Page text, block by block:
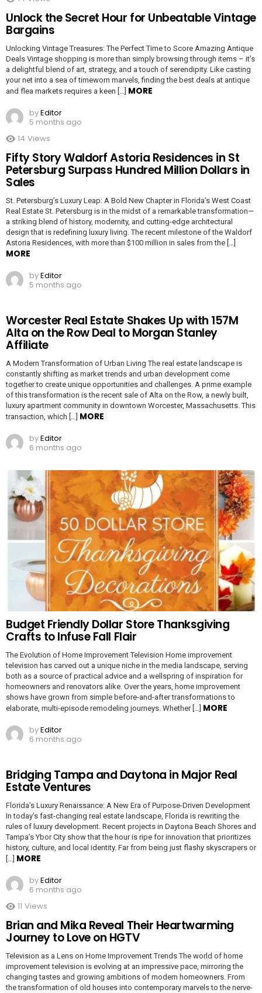
Unlock the Secret Hour for Unbeatable Vintage
Bargains
Unlocking Vintage Treasures: The Perfect Time to Score Amazing Antique
Deals Vintage shopping is more than simply browsing through items – it’s
a delightful blend of art, strategy, and a touch of serendipity. Like casting
your net into a sea of timeworn marvels, finding the best deals at antique
and flea markets requires a keen […] MORE
byEditor
5 months ago
14 Views
Fifty Story Waldorf Astoria Residences in St
Petersburg Surpass Hundred Million Dollars in
Sales
St. Petersburg’s Luxury Leap: A Bold New Chapter in Florida’s West Coast
Real Estate St. Petersburg is in the midst of a remarkable transformation—
a striking blend of history, modernity, and cutting-edge architectural
design that is redefining luxury living. The recent milestone of the Waldorf
Astoria Residences, with more than $100 million in sales from the […]
MORE
byEditor
5 months ago
Worcester Real Estate Shakes Up with 157M
Alta on the Row Deal to Morgan Stanley
Affiliate
A Modern Transformation of Urban Living The real estate landscape is
constantly shifting as market trends and urban development come
together to create unique opportunities and challenges. A prime example
of this transformation is the recent sale of Alta on the Row, a newly built,
luxury apartment community in downtown Worcester, Massachusetts. This
transaction, which […] MORE
byEditor
6 months ago
Budget Friendly Dollar Store Thanksgiving
Crafts to Infuse Fall Flair
The Evolution of Home Improvement Television Home improvement
television has carved out a unique niche in the media landscape, serving
both as a source of practical advice and a wellspring of inspiration for
homeowners and renovators alike. Over the years, home improvement
shows have grown from simple before-and-after transformations to
elaborate, multi-episode remodeling journeys. Whether […] MORE
byEditor
6 months ago
Bridging Tampa and Daytona in Major Real
Estate Ventures
Florida’s Luxury Renaissance: A New Era of Purpose-Driven Development
In today’s fast-changing real estate landscape, Florida is rewriting the
rules of luxury development. Recent projects in Daytona Beach Shores and
Tampa’s Ybor City show that the hour is ripe for innovation that prioritizes
history, culture, and local identity. Far from being just flashy skyscrapers or
[…] MORE
byEditor
6 months ago
11 Views
Brian and Mika Reveal Their Heartwarming
Journey to Love on HGTV
Television as a Lens on Home Improvement Trends The world of home
improvement television is evolving at an impressive pace, mirroring the
changing tastes and growing ambitions of modern homeowners. From
the transformation of old houses into contemporary marvels to the nerve-